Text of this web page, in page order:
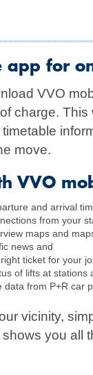
app for
VVO
charge.
timetable
move.
VVO
and arrival
from your
maps and
news and
ticket for your
of lifts at stations
data from P+R car
vicinity,
you all